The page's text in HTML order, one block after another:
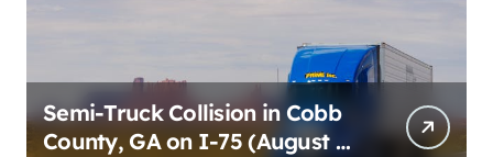
Semi-Truck Collision in Cobb
County, GA on I-75 (August 4,